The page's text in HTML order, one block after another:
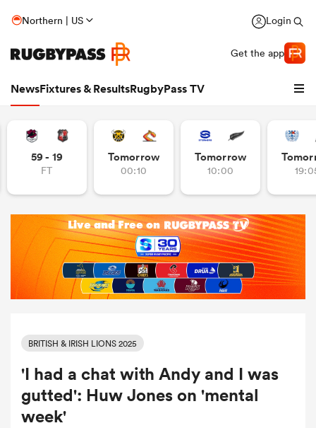
Northern | US Login
Get the app
NewsFixtures & ResultsRugbyPass TV
59 - 19
FT
Tomorrow
00:10
Tomorrow
10:00
BRITISH & IRISH LIONS 2025
'I had a chat with Andy and I was
gutted': Huw Jones on 'mental
week'